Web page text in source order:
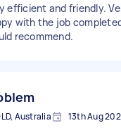
efficient and friendly.
with the job
recommend.
Australia 13th Aug